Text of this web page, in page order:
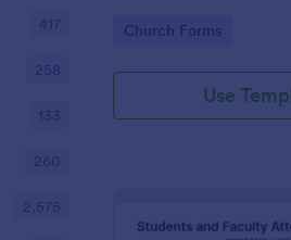
coding!
Go to Category:
Church Forms
Use
417
258
133
260
2,575